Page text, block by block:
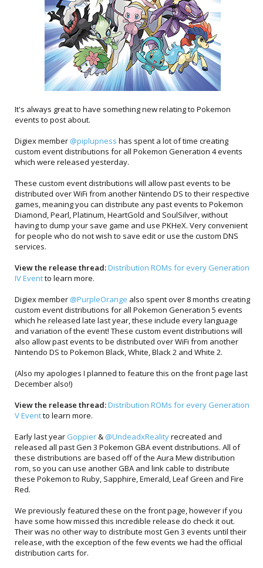
It's always great to have something new relating to Pokemon
events to post about.
Digiex member @piplupness has spent a lot of time creating
custom event distributions for all Pokemon Generation 4 events
which were released yesterday.
These custom event distributions will allow past events to be
distributed over WiFi from another Nintendo DS to their respective
games, meaning you can distribute any past events to Pokemon
Diamond, Pearl, Platinum, HeartGold and SoulSilver, without
having to dump your save game and use PKHeX. Very convenient
for people who do not wish to save edit or use the custom DNS
services.
View the release thread:Distribution ROMs for every Generation
IV Eventto learn more.
Digiex member @PurpleOrange also spent over 8 months creating
custom event distributions for all Pokemon Generation 5 events
which he released late last year, these include every language
and variation of the event! These custom event distributions will
also allow past events to be distributed over WiFi from another
Nintendo DS to Pokemon Black, White, Black 2 and White 2.
(Also my apologies I planned to feature this on the front page last
December also!)
View the release thread:Distribution ROMs for every Generation
V Eventto learn more.
Early last year Goppier& @UndeadxRealityrecreated and
released all past Gen 3 Pokemon GBA event distributions. All of
these distributions are based off of the Aura Mew distribution
rom, so you can use another GBA and link cable to distribute
these Pokemon to Ruby, Sapphire, Emerald, Leaf Green and Fire
Red.
We previously featured these on the front page, however if you
have some how missed this incredible release do check it out.
Their was no other way to distribute most Gen 3 events until their
release, with the exception of the few events we had the official
distribution carts for.